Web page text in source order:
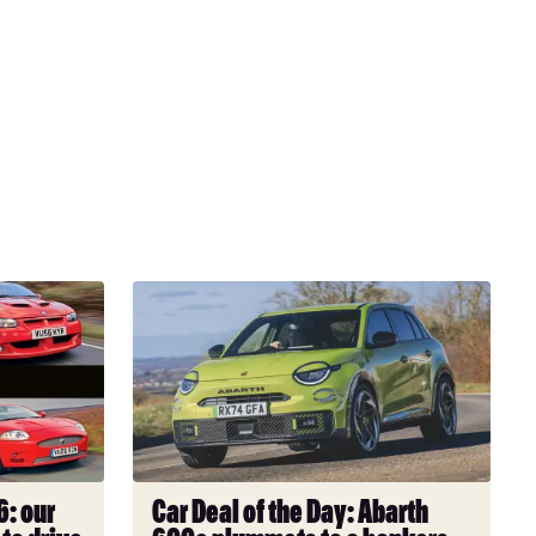
our
of
the
Day:
Abarth
600e
plummets
Car Deal of the Day: Abarth